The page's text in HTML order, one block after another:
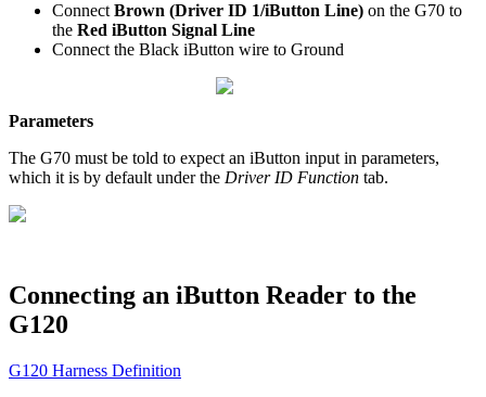
ConnectBrown (Driver ID 1/iButton Line) on the G70 to
the Red iButton Signal Line
Connect the Black iButton wire to Ground
Parameters
The G70 must be told to expect an iButton input in parameters,
which it is by default under the Driver ID Function tab.
Connecting an iButton Reader to the
G120
G120 Harness Definition